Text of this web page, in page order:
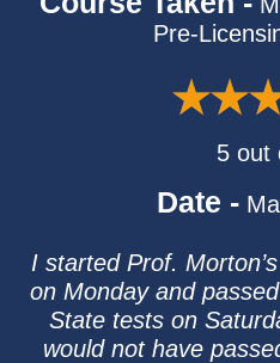
Pre-
5 out
Date -
I started Prof.
on Monday and
State tests on
would not have